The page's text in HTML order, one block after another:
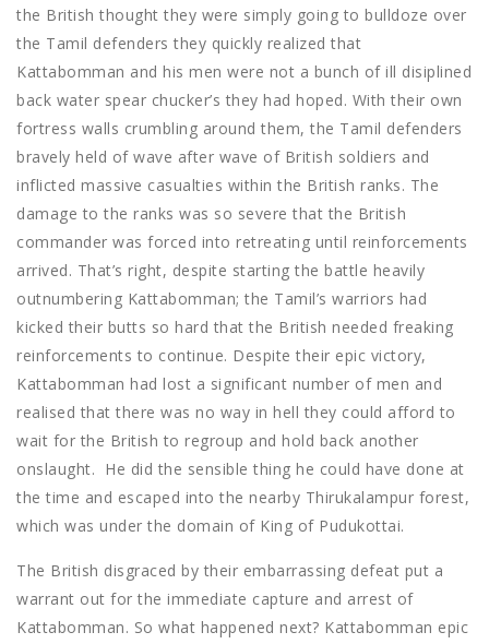
the British thought they were simply going to bulldoze over
the Tamil defenders they quickly realized that
Kattabomman and his men were not a bunch of ill disiplined
back water spear chucker’s they had hoped. With their own
fortress walls crumbling around them, the Tamil defenders
bravely held of wave after wave of British soldiers and
inflicted massive casualties within the British ranks. The
damage to the ranks was so severe that the British
commander was forced into retreating until reinforcements
arrived. That’s right, despite starting the battle heavily
outnumbering Kattabomman; the Tamil’s warriors had
kicked their butts so hard that the British needed freaking
reinforcements to continue. Despite their epic victory,
Kattabomman had lost a significant number of men and
realised that there was no way in hell they could afford to
wait for the British to regroup and hold back another
onslaught. He did the sensible thing he could have done at
the time and escaped into the nearby Thirukalampur forest,
which was under the domain of King of Pudukottai.
The British disgraced by their embarrassing defeat put a
warrant out for the immediate capture and arrest of
Kattabomman. So what happened next? Kattabomman epic